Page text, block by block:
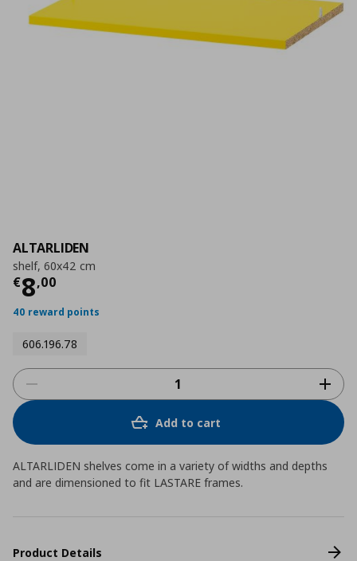
ALTARLIDEN
shelf, 60x42 cm
€8,00
Current price
40 reward points
606.196.78
Add to cart
ALTARLIDEN shelves come in a variety of widths and depths
and are dimensioned to fit LASTARE frames.
Product Details